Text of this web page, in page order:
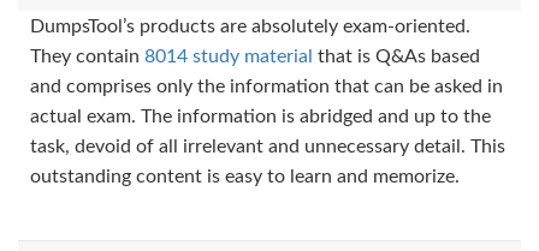
DumpsTool’s products are absolutely exam-oriented.
They contain 8014 study material that is Q&As based
and comprises only the information that can be asked in
actual exam. The information is abridged and up to the
task, devoid of all irrelevant and unnecessary detail. This
outstanding content is easy to learn and memorize.